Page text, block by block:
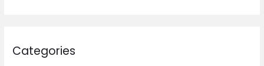
Categories